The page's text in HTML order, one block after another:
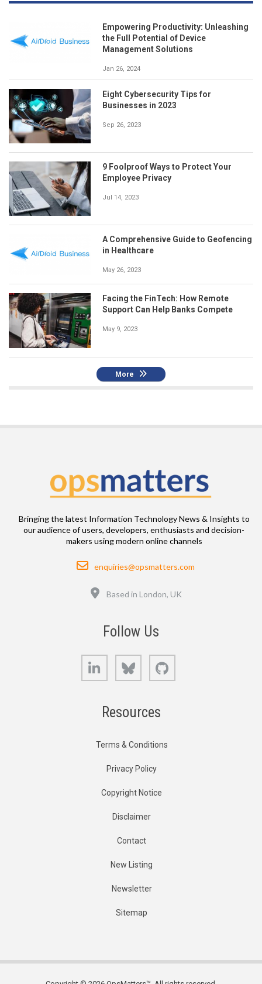
Empowering Productivity: Unleashing
the Full Potential of Device
Management Solutions
Jan 26, 2024
Eight Cybersecurity Tips for
Businesses in 2023
Sep 26, 2023
9 Foolproof Ways to Protect Your
Employee Privacy
Jul 14, 2023
A Comprehensive Guide to Geofencing
in Healthcare
May 26, 2023
Facing the FinTech: How Remote
Support Can Help Banks Compete
May 9, 2023
More
Bringing the latest Information Technology News & Insights to
our audience of users, developers, enthusiasts and decision-
makers using modern online channels
Email
enquiries@opsmatters.com
Based in London, UK
Follow Us
LinkedIn Bluesky
Resources
Terms & Conditions
Privacy Policy
Copyright Notice
Disclaimer
Contact
New Listing
Newsletter
Sitemap